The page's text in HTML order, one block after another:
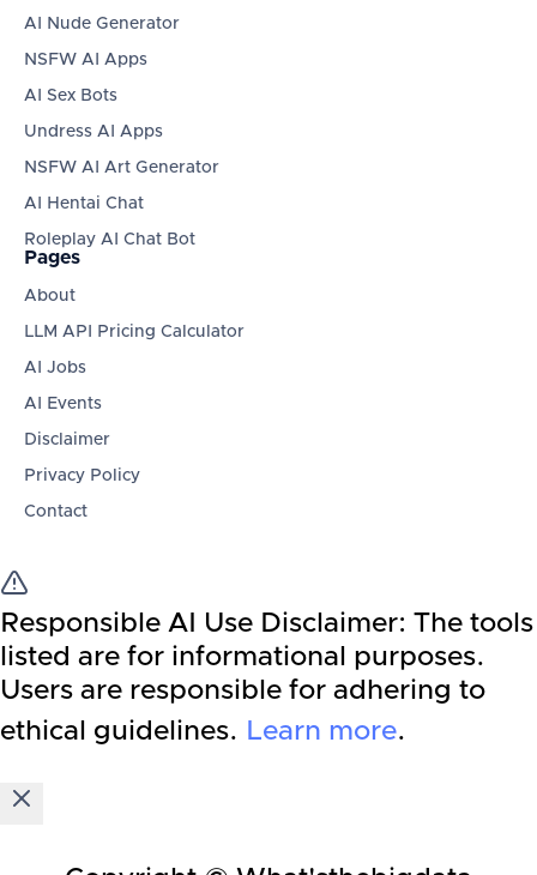
AI Nude Generator
NSFW AI Apps
AI Sex Bots
Undress AI Apps
NSFW AI Art Generator
AI Hentai Chat
Roleplay AI Chat Bot
Pages
About
LLM API Pricing Calculator
AI Jobs
AI Events
Disclaimer
Privacy Policy
Contact
Responsible AI Use Disclaimer: The tools
listed are for informational purposes.
Users are responsible for adhering to
ethical guidelines. Learn more.